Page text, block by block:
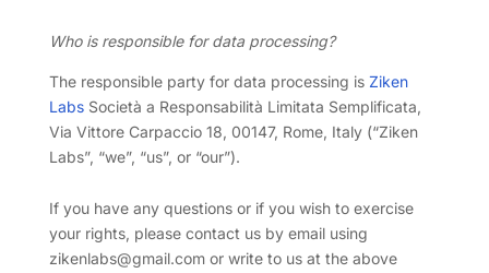
Who is responsible for data processing?
The responsible party for data processing is Ziken
LabsSocietà a Responsabilità Limitata Semplificata,
Via Vittore Carpaccio 18, 00147, Rome, Italy (“Ziken
Labs”, “we”, “us”, or “our”).
If you have any questions or if you wish to exercise
your rights, please contact us by email using
zikenlabs@gmail.com or write to us at the above